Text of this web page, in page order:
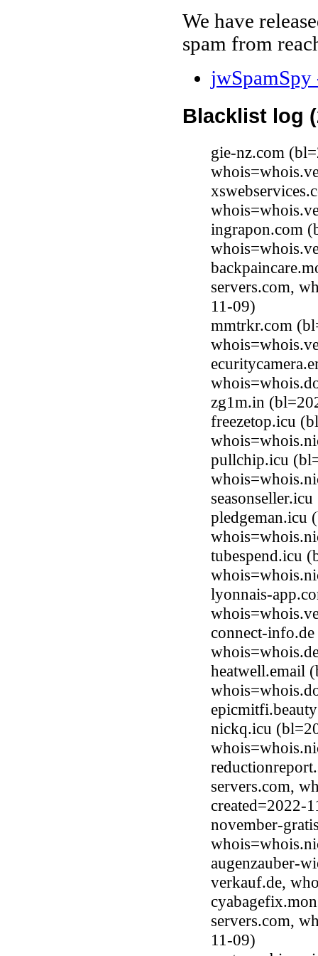
We have
spam from
Blacklist log
gie-nz.com
ingrapon.com
servers.com,
11-09)
mmtrkr.com
zg1m.in
freezetop.icu
pullchip.icu
pledgeman.icu
tubespend.icu
lyonnais-
connect-
heatwell.email
nickq.icu
servers.com,
created=2022-
november-
augenzauber-
verkauf.de,
servers.com,
11-09)